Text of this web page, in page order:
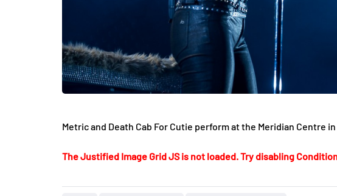
Metric and Death Cab For Cutie perform at the Meridian Centre in
The Justified Image Grid JS is not loaded. Try disabling